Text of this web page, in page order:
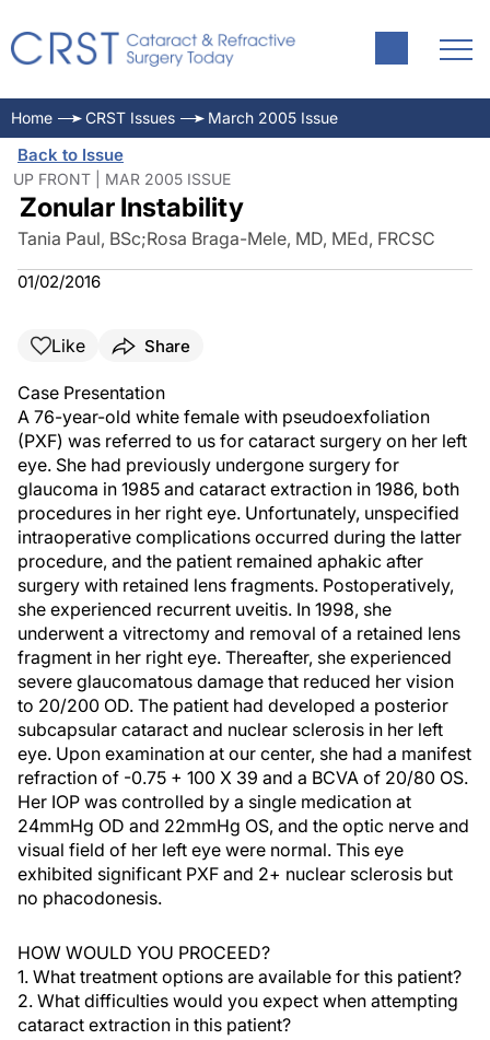
Home CRST Issues March 2005 Issue
Back to Issue
UP FRONT | MAR 2005 ISSUE
Zonular Instability
Tania Paul, BSc;Rosa Braga-Mele, MD, MEd, FRCSC
01/02/2016
Like Share
Case Presentation
A 76-year-old white female with pseudoexfoliation
(PXF) was referred to us for cataract surgery on her left
eye. She had previously undergone surgery for
glaucoma in 1985 and cataract extraction in 1986, both
procedures in her right eye. Unfortunately, unspecified
intraoperative complications occurred during the latter
procedure, and the patient remained aphakic after
surgery with retained lens fragments. Postoperatively,
she experienced recurrent uveitis. In 1998, she
underwent a vitrectomy and removal of a retained lens
fragment in her right eye. Thereafter, she experienced
severe glaucomatous damage that reduced her vision
to 20/200 OD. The patient had developed a posterior
subcapsular cataract and nuclear sclerosis in her left
eye. Upon examination at our center, she had a manifest
refraction of -0.75 + 100 X 39 and a BCVA of 20/80 OS.
Her IOP was controlled by a single medication at
24mmHg OD and 22mmHg OS, and the optic nerve and
visual field of her left eye were normal. This eye
exhibited significant PXF and 2+ nuclear sclerosis but
no phacodonesis.
HOW WOULD YOU PROCEED?
1. What treatment options are available for this patient?
2. What difficulties would you expect when attempting
cataract extraction in this patient?